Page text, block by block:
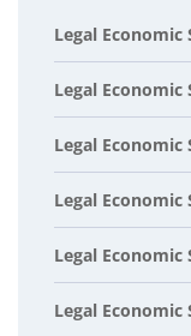
Legal Economic
Legal Economic
Legal Economic
Legal Economic
Legal Economic
Legal Economic